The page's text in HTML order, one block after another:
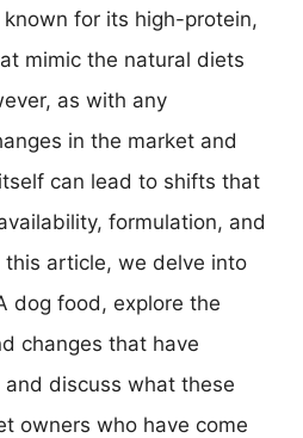
for its high-protein,
mimic the natural diets
as with any
in the market and
can lead to shifts that
formulation, and
this article, we delve into
dog food, explore the
changes that have
discuss what these
owners who have come